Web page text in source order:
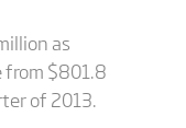
as
from $801.8
of 2013.